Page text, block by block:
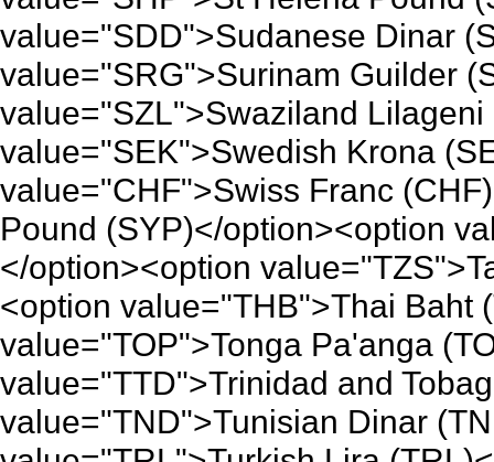
value="SDD">Sudanese Dinar
value="SRG">Surinam Guilder
value="SZL">Swaziland
value="SEK">Swedish Krona
value="CHF">Swiss Franc
Pound (SYP)</option><option
</option><option
<option value="THB">Thai Baht
value="TOP">Tonga Pa'anga
value="TTD">Trinidad and
value="TND">Tunisian Dinar